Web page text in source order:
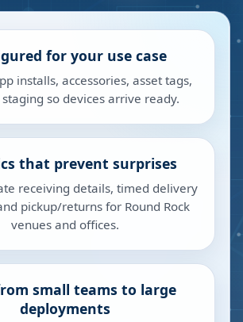
for your use case
installs, accessories, asset tags,
so devices arrive ready.
that prevent surprises
receiving details, timed delivery
pickup/returns for Round Rock
venues and offices.
small teams to large
deployments